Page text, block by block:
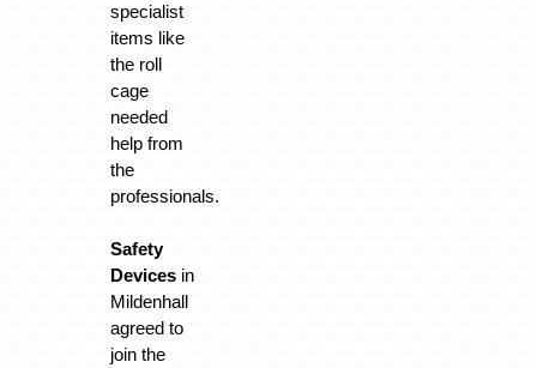
specialist
items like
the roll
cage
needed
help from
the
professionals.
Safety
Devices in
Mildenhall
agreed to
join the